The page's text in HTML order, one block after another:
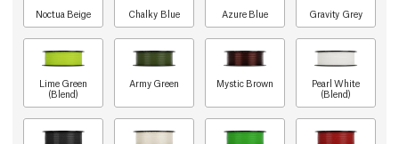
Noctua Beige Chalky Blue Azure Blue Gravity Grey
Lime Green
(Blend)
Army Green Mystic Brown
Pearl White
(Blend)